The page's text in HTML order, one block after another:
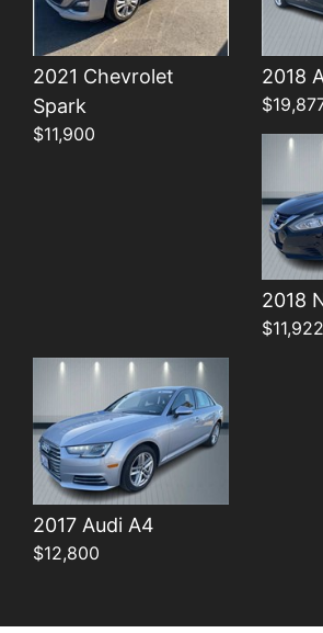
2021 Chevrolet
Spark
$11,900
2018
2018
$11,922
2017 Audi A4
$12,800